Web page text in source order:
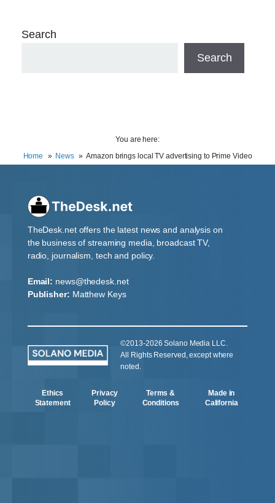
Search
Search
You are here:
Home
News Amazon brings local TV advertising to Prime Video
TheDesk.net offers the latest news and analysis on
the business of streaming media, broadcast TV,
radio, journalism, tech and policy.
Email: news@thedesk.net
Publisher: Matthew Keys
©2013-2026 Solano Media LLC.
All Rights Reserved, except where
noted.
Ethics
Statement
Privacy
Policy
Terms &
Conditions
Made in
California